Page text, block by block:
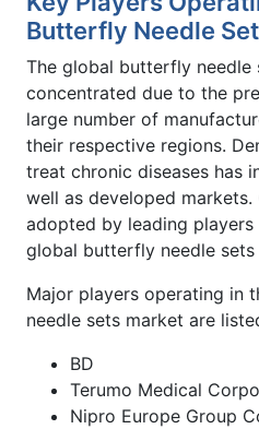
Butterfly Needle
The global butterfly needle
concentrated due to the
large number of
their respective regions.
treat chronic diseases has
well as developed
adopted by leading
global butterfly needle sets
Major players operating in
needle sets market are
BD
Terumo Medical
Nipro Europe Group